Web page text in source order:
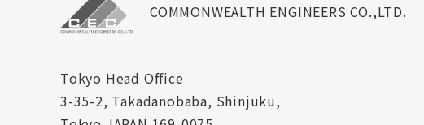
COMMONWEALTH ENGINEERS CO.,LTD.
Tokyo Head Office
3-35-2, Takadanobaba, Shinjuku,